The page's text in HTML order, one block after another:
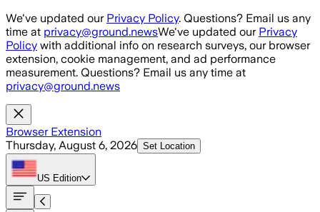
Skip to main content
We've updated our Privacy Policy. Questions? Email us any
time at privacy@ground.newsWe've updated our Privacy
Policy with additional info on research surveys, our browser
extension, cookie management, and ad performance
measurement. Questions? Email us any time at
privacy@ground.news
Browser Extension
Thursday, August 6, 2026 Set Location
US Edition